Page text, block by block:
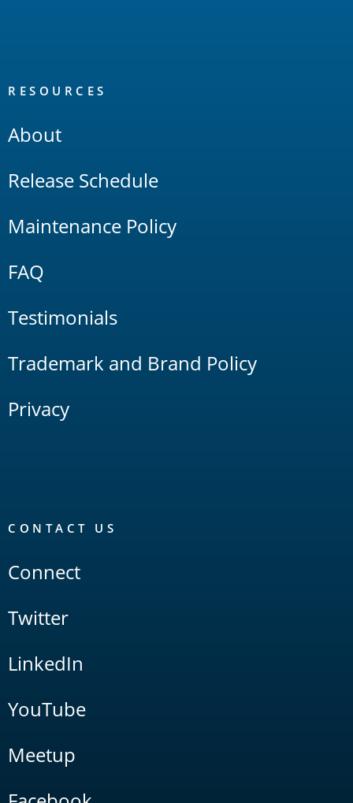
RESOURCES
About
Release Schedule
Maintenance Policy
FAQ
Testimonials
Trademark and Brand Policy
Privacy
CONTACT US
Connect
Twitter
LinkedIn
YouTube
Meetup